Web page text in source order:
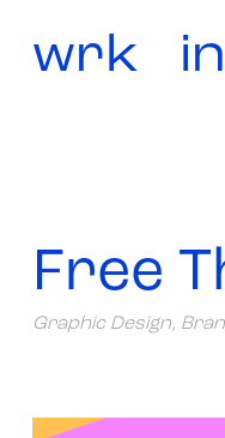
wrk
Free
Graphic Design,